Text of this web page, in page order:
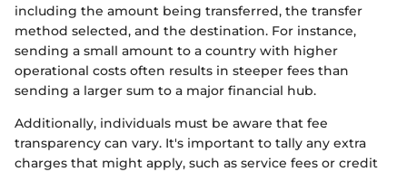
including the amount being transferred, the transfer
method selected, and the destination. For instance,
sending a small amount to a country with higher
operational costs often results in steeper fees than
sending a larger sum to a major financial hub.
Additionally, individuals must be aware that fee
transparency can vary. It's important to tally any extra
charges that might apply, such as service fees or credit